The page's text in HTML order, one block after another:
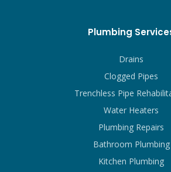
Plumbing
Drains
Clogged Pipes
Trenchless Pipe
Water Heaters
Plumbing Repairs
Bathroom Plumbing
Kitchen Plumbing